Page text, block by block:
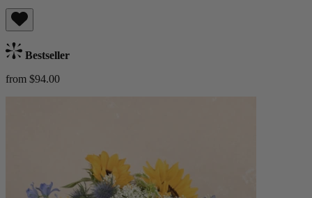
Bestseller
from $94.00